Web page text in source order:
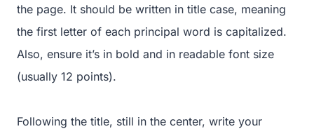
the page. It should be written in title case, meaning
the first letter of each principal word is capitalized.
Also, ensure it’s in bold and in readable font size
(usually 12 points).
Following the title, still in the center, write your